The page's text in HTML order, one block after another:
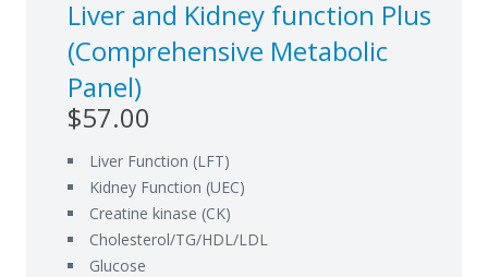
Liver and Kidney function Plus
(Comprehensive Metabolic
Panel)
$57.00
Liver Function (LFT)
Kidney Function (UEC)
Creatine kinase (CK)
Cholesterol/TG/HDL/LDL
Glucose